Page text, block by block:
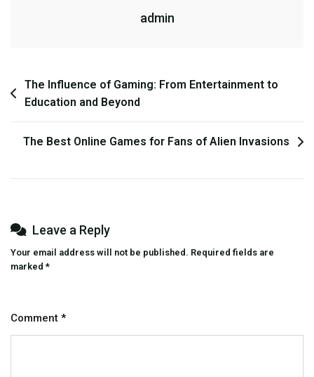
Solutions
admin
Post
navigation
The Influence of Gaming: From Entertainment to
Education and Beyond
The Best Online Games for Fans of Alien Invasions
Leave a Reply
Your email address will not be published. Required fields are
marked*
Comment *